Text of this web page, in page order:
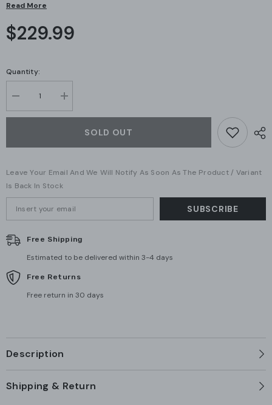
Read More
$229.99
Quantity:
Decrease
quantity
for
Magnetic
540
kg
(UA-
Lock-
Magnetic-
540kg)
Increase
quantity
for
Ubiquiti
Magnetic
540
Lock-
Magnetic-
540kg)
SOLD OUT
Leave Your Email And We Will Notify As Soon As The Product / Variant
Is Back In Stock
SUBSCRIBE
Free Shipping
Estimated to be delivered within 3-4 days
Free Returns
Free return in 30 days
Description
Shipping & Return